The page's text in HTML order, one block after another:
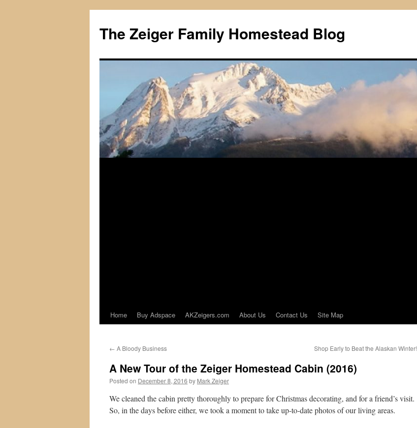
The Zeiger Family Homestead Blog
Home Buy Adspace AKZeigers.com About Us Contact Us Site Map
← A Bloody Business Shop Early to Beat the Alaskan Winter!
A New Tour of the Zeiger Homestead Cabin (2016)
Posted on December 8, 2016 by Mark Zeiger
We cleaned the cabin pretty thoroughly to prepare for Christmas decorating, and for a friend’s visit.
So, in the days before either, we took a moment to take up-to-date photos of our living areas.